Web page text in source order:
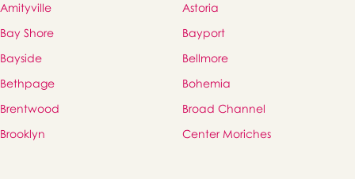
Amityville
Astoria
Bay Shore
Bayport
Bayside
Bellmore
Bethpage
Bohemia
Brentwood
Broad Channel
Brooklyn
Center Moriches